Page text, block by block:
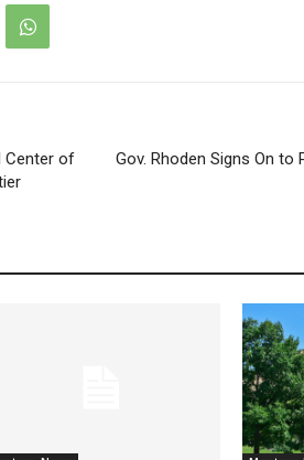
Center of
Gov. Rhoden Signs On to